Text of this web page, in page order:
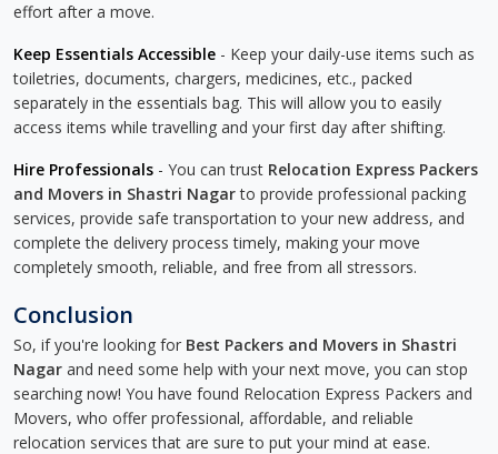
effort after a move.
Keep Essentials Accessible - Keep your daily-use items such as
toiletries, documents, chargers, medicines, etc., packed
separately in the essentials bag. This will allow you to easily
access items while travelling and your first day after shifting.
Hire Professionals - You can trust Relocation Express Packers
and Movers in Shastri Nagarto provide professional packing
services, provide safe transportation to your new address, and
complete the delivery process timely, making your move
completely smooth, reliable, and free from all stressors.
Conclusion
So, if you're looking for Best Packers and Movers in Shastri
Nagar and need some help with your next move, you can stop
searching now! You have found Relocation Express Packers and
Movers, who offer professional, affordable, and reliable
relocation services that are sure to put your mind at ease.